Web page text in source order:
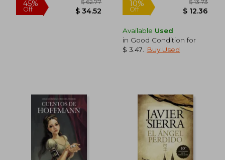
10%
Off
Available Used
in Good Condition for
$ 3.47
Buy Used